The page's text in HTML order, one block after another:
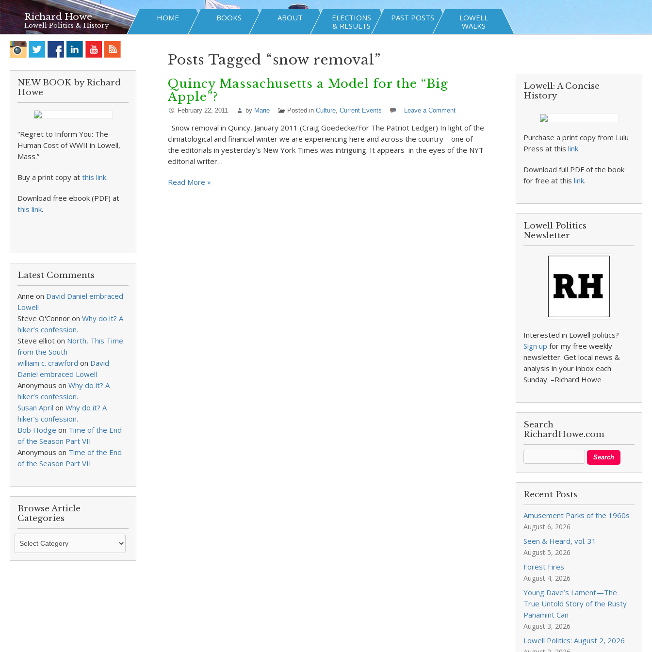
Richard Howe
Lowell Politics & History
HOME BOOKS ABOUT
ELECTIONS
& RESULTS
PAST POSTS
LOWELL
WALKS
NEW BOOK by Richard
Howe
“Regret to Inform You: The
Human Cost of WWII in Lowell,
Mass.”
Buy a print copy at this link.
Download free ebook (PDF) at
this link.
Latest Comments
Anne on David Daniel embraced
Lowell
Steve O'Connor on Why do it? A
hiker’s confession.
Steve elliot on North, This Time
from the South
william c. crawford on David
Daniel embraced Lowell
Anonymous on Why do it? A
hiker’s confession.
Susan April on Why do it? A
hiker’s confession.
Bob Hodge on Time of the End
of the Season Part VII
Anonymous on Time of the End
of the Season Part VII
Browse Article
Categories
Browse
Categories
Posts Tagged “snow removal”
Quincy Massachusetts a Model for the “Big
Apple”?
February 22, 2011 by Marie Posted in Culture, Current Events Leave a Comment
Snow removal in Quincy, January 2011 (Craig Goedecke/For The Patriot Ledger) In light of the
climatological and financial winter we are experiencing here and across the country – one of
the editorials in yesterday’s New York Times was intriguing. It appears in the eyes of the NYT
editorial writer…
Read More »
Lowell: A Concise
History
Purchase a print copy from Lulu
Press at thislink.
Download full PDF of the book
for free at thislink.
Lowell Politics
Newsletter
Interested in Lowell politics?
Sign up for my free weekly
newsletter. Get local news &
analysis in your inbox each
Sunday. –Richard Howe
Search
RichardHowe.com
Recent Posts
Amusement Parks of the 1960s
August 6, 2026
Seen & Heard, vol. 31
August 5, 2026
Forest Fires
August 4, 2026
Young Dave’s Lament—The
True Untold Story of the Rusty
Panamint Can
August 3, 2026
Lowell Politics: August 2, 2026